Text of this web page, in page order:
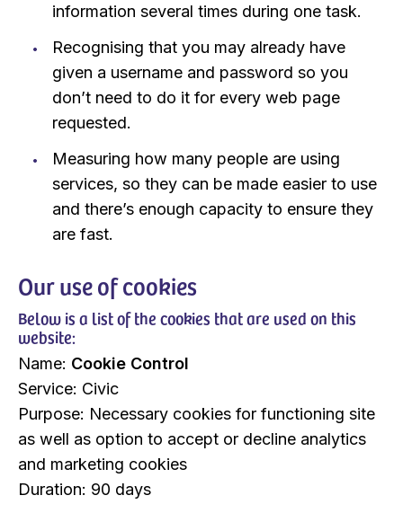
information several times during one task.
Recognising that you may already have
given a username and password so you
don’t need to do it for every web page
requested.
Measuring how many people are using
services, so they can be made easier to use
and there’s enough capacity to ensure they
are fast.
Our use of cookies
Below is a list of the cookies that are used on this
website:
Name: Cookie Control
Service: Civic
Purpose: Necessary cookies for functioning site
as well as option to accept or decline analytics
and marketing cookies
Duration: 90 days